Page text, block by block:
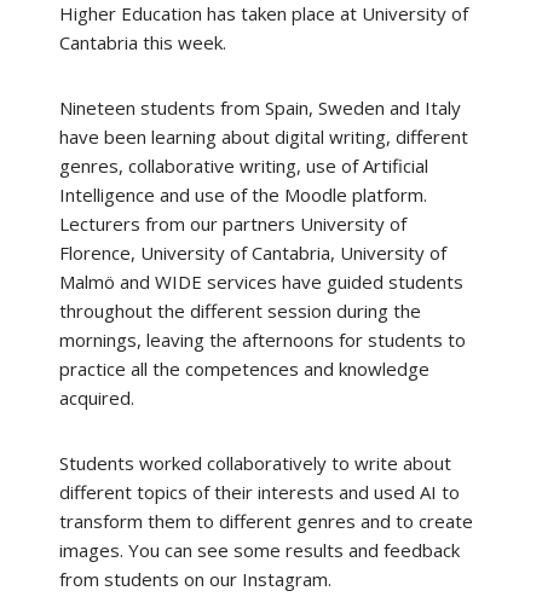
Higher Education has taken place at University of
Cantabria this week.
Nineteen students from Spain, Sweden and Italy
have been learning about digital writing, different
genres, collaborative writing, use of Artificial
Intelligence and use of the Moodle platform.
Lecturers from our partners University of
Florence, University of Cantabria, University of
Malmö and WIDE services have guided students
throughout the different session during the
mornings, leaving the afternoons for students to
practice all the competences and knowledge
acquired.
Students worked collaboratively to write about
different topics of their interests and used AI to
transform them to different genres and to create
images. You can see some results and feedback
from students on our Instagram.